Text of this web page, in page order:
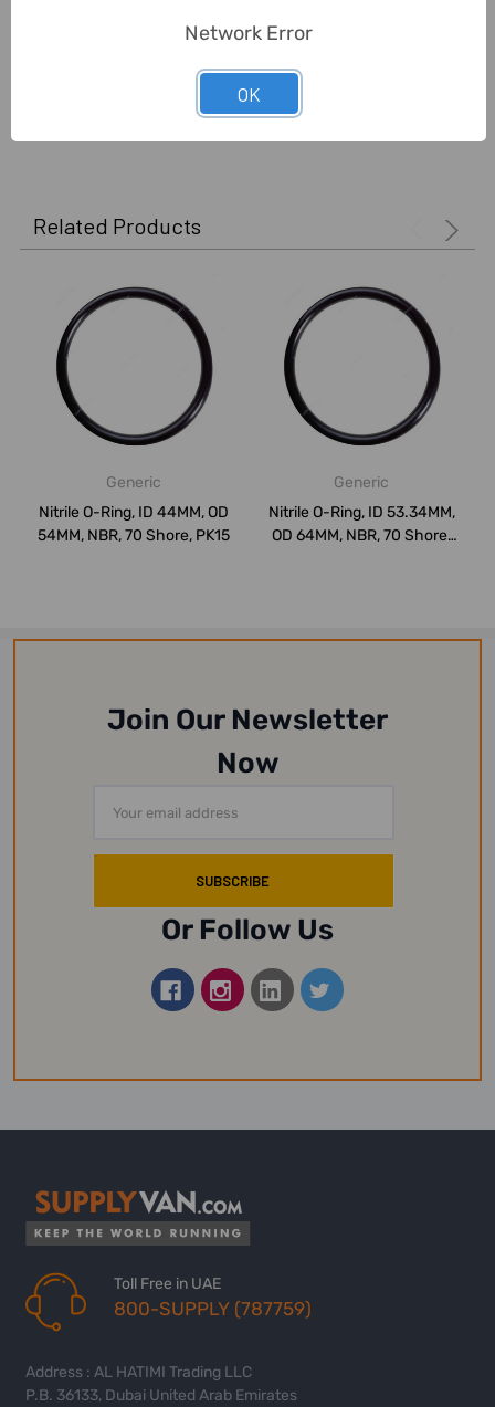
Pack
Related Products
Generic
Nitrile O-Ring, ID 44MM, OD
54MM, NBR, 70 Shore, PK15
Generic
Nitrile O-Ring, ID 53.34MM,
OD 64MM, NBR, 70 Shore,
Join Our Newsletter
Now
Address
Or Follow Us
Toll Free in UAE
800-SUPPLY (787759)
Address : AL HATIMI Trading LLC
P.B. 36133, Dubai United Arab Emirates
Network Error
OK